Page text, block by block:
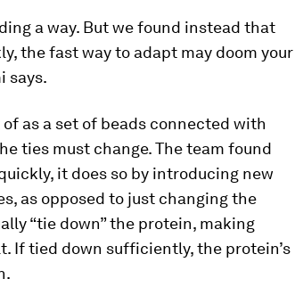
a way. But we found instead that
the fast way to adapt may doom your
says.
as a set of beads connected with
ties must change. The team found
it does so by introducing new
as opposed to just changing the
“tie down” the protein, making
If tied down sufficiently, the protein’s